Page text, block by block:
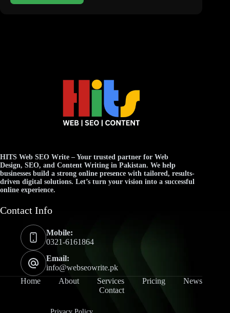
HITS Web SEO Write – Your trusted partner for Web
Design, SEO, and Content Writing in Pakistan. We help
businesses build a strong online presence with tailored, results-
driven digital solutions. Let’s turn your vision into a successful
online experience.
Contact Info
Mobile:
0321-6161864
Email:
info@webseowrite.pk
Home
About Services Pricing
News
Contact